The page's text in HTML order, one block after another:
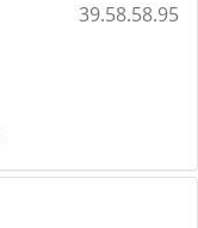
39.58.58.95